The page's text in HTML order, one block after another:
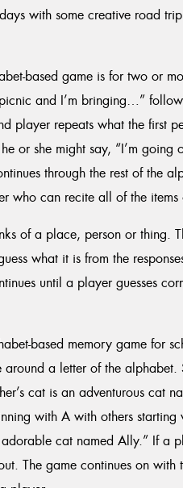
with some creative road
based game is for two or
and I’m bringing…”
player repeats what the first
or she might say, “I’m
through the rest of the
who can recite all of the items
of a place, person or thing.
what it is from the
until a player guesses
based memory game for
around a letter of the
cat is an adventurous cat
with A with others starting
cat named Ally.” If a
The game continues on with